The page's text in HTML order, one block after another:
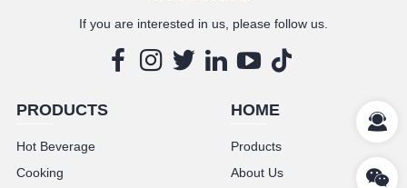
If you are interested in us, please follow us.
PRODUCTS
Hot Beverage
Cooking
HOME
Products
About Us